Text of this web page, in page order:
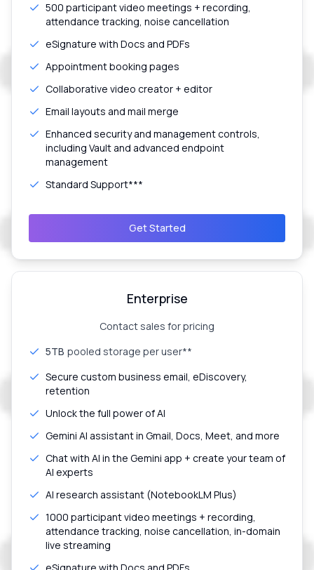
500 participant video meetings + recording,
attendance tracking, noise cancellation
eSignature with Docs and PDFs
Appointment booking pages
Collaborative video creator + editor
Email layouts and mail merge
Enhanced security and management controls,
including Vault and advanced endpoint
management
Standard Support***
Get Started
Enterprise
Contact sales for pricing
5TB pooled storage per user**
Secure custom business email, eDiscovery,
retention
Unlock the full power of AI
Gemini AI assistant in Gmail, Docs, Meet, and more
Chat with AI in the Gemini app + create your team of
AI experts
AI research assistant (NotebookLM Plus)
1000 participant video meetings + recording,
attendance tracking, noise cancellation, in-domain
live streaming